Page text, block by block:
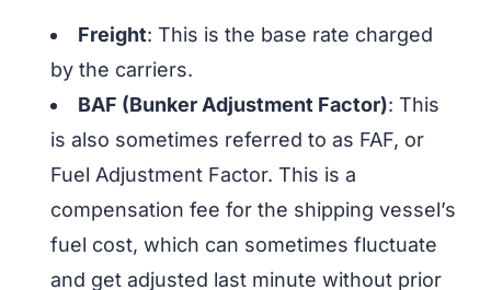
Freight: This is the base rate charged
by the carriers.
BAF (Bunker Adjustment Factor): This
is also sometimes referred to as FAF, or
Fuel Adjustment Factor. This is a
compensation fee for the shipping vessel’s
fuel cost, which can sometimes fluctuate
and get adjusted last minute without prior